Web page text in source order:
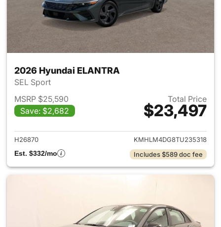
2026 Hyundai ELANTRA
SEL Sport
MSRP $25,590
Save: $2,682
Total Price
$23,497
View details for 2026
H26870
KMHLM4DG8TU235318
Est. $332/mo
Includes $589 doc fee